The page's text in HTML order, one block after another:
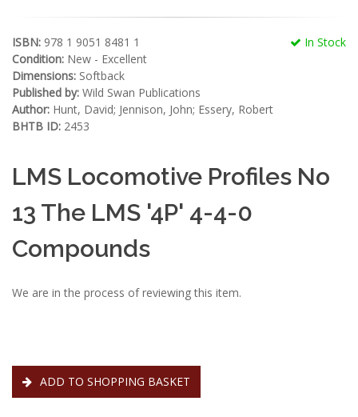
In Stock
ISBN: 978 1 9051 8481 1
Condition: New - Excellent
Dimensions: Softback
Published by: Wild Swan Publications
Author: Hunt, David; Jennison, John; Essery, Robert
BHTB ID: 2453
LMS Locomotive Profiles No
13 The LMS '4P' 4-4-0
Compounds
We are in the process of reviewing this item.
ADD TO SHOPPING BASKET